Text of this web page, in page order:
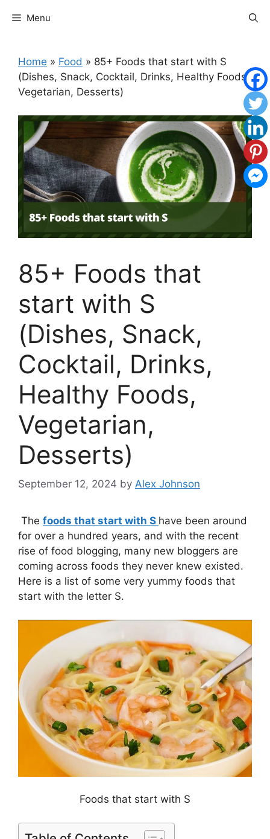
Menu
Home » Food » 85+ Foods that start with S
(Dishes, Snack, Cocktail, Drinks, Healthy Foods,
Vegetarian, Desserts)
85+ Foods that
start with S
(Dishes, Snack,
Cocktail, Drinks,
Healthy Foods,
Vegetarian,
Desserts)
September 12, 2024 by Alex Johnson
The foods that start with S have been around
for over a hundred years, and with the recent
rise of food blogging, many new bloggers are
coming across foods they never knew existed.
Here is a list of some very yummy foods that
start with the letter S.
Foods that start with S